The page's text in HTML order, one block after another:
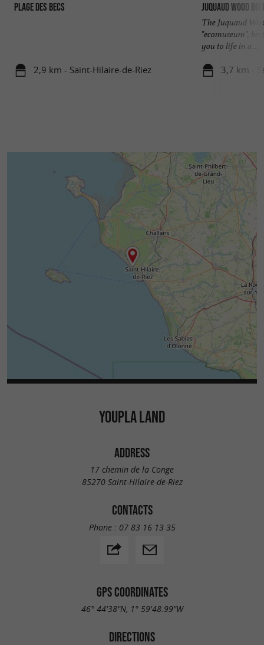
Plage des Becs
2,9 km - Saint-Hilaire-de-Riez
Juquaud Wood
The Juquaud
"ecomuseum",
you to life in a ...
3,7 km -
YOUPLA LAND
ADDRESS
17 chemin de la Conge
85270 Saint-Hilaire-de-Riez
CONTACTS
Phone : 07 83 16 13 35
GPS COORDINATES
46° 44'38"N, 1° 59'48.99"W
DIRECTIONS